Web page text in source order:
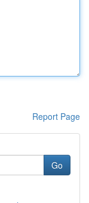
Report Page
Go